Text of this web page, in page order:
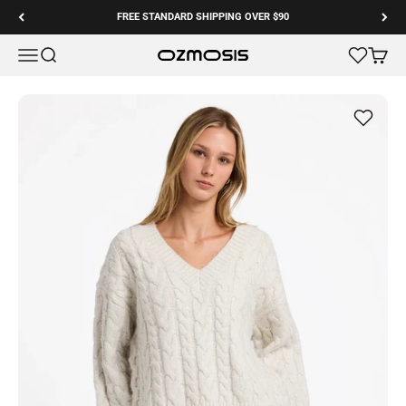
FREE STANDARD SHIPPING OVER $90
MenuSearch Ozmosis Cart